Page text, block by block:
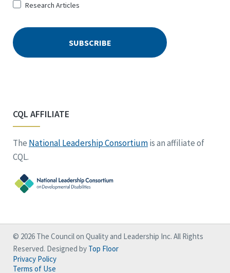
Research Articles
CQL AFFILIATE
The National Leadership Consortiumis an affiliate of
CQL.
© 2026 The Council on Quality and Leadership Inc. All Rights
Reserved. Designed by Top Floor
Privacy Policy
Terms of Use